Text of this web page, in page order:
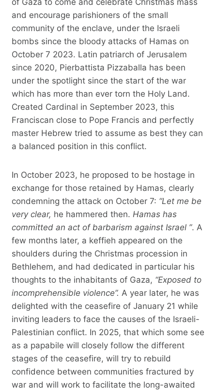
and encourage parishioners of the small
community of the enclave, under the Israeli
bombs since the bloody attacks of Hamas on
October 7 2023. Latin patriarch of Jerusalem
since 2020, Pierbattista Pizzaballa has been
under the spotlight since the start of the war
which has more than ever torn the Holy Land.
Created Cardinal in September 2023, this
Franciscan close to Pope Francis and perfectly
master Hebrew tried to assume as best they can
a balanced position in this conflict.
In October 2023, he proposed to be hostage in
exchange for those retained by Hamas, clearly
condemning the attack on October 7: “Let me be
very clear, he hammered then. Hamas has
committed an act of barbarism against Israel ”. A
few months later, a keffieh appeared on the
shoulders during the Christmas procession in
Bethlehem, and had dedicated in particular his
thoughts to the inhabitants of Gaza, “Exposed to
incomprehensible violence”. A year later, he was
delighted with the ceasefire of January 21 while
inviting leaders to face the causes of the Israeli-
Palestinian conflict. In 2025, that which some see
as a papabile will closely follow the different
stages of the ceasefire, will try to rebuild
confidence between communities fractured by
war and will work to facilitate the long-awaited